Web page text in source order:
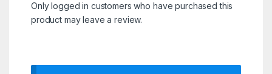
Only logged in customers who have purchased this
product may leave a review.